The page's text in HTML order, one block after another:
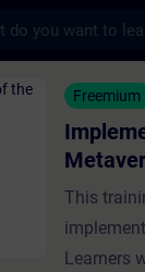
and
Freemium
This
Learners